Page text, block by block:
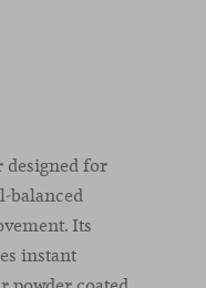
designed for
balanced
Its
instant